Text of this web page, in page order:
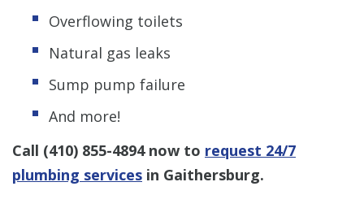
Overflowing toilets
Natural gas leaks
Sump pump failure
And more!
Call (410) 855-4894now to request 24/7
plumbing services in Gaithersburg.